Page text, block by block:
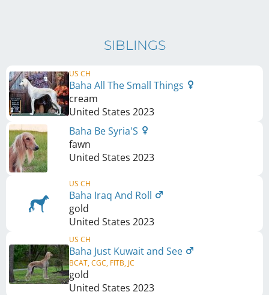
SIBLINGS
US CH
Baha All The Small Things
cream
United States 2023
Baha Be Syria'S
fawn
United States 2023
US CH
Baha Iraq And Roll
gold
United States 2023
US CH
Baha Just Kuwait and See
BCAT, CGC, FITB, JC
gold
United States 2023